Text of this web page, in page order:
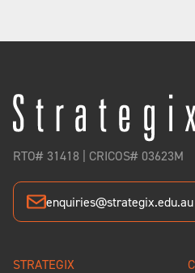
RTO# 31418 | CRICOS# 03623M
enquiries@strategix.edu.au
STRATEGIX